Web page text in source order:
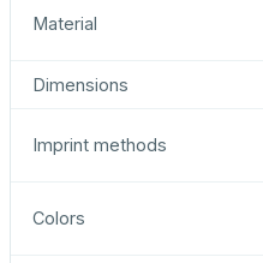
Material
Dimensions
Imprint methods
Colors